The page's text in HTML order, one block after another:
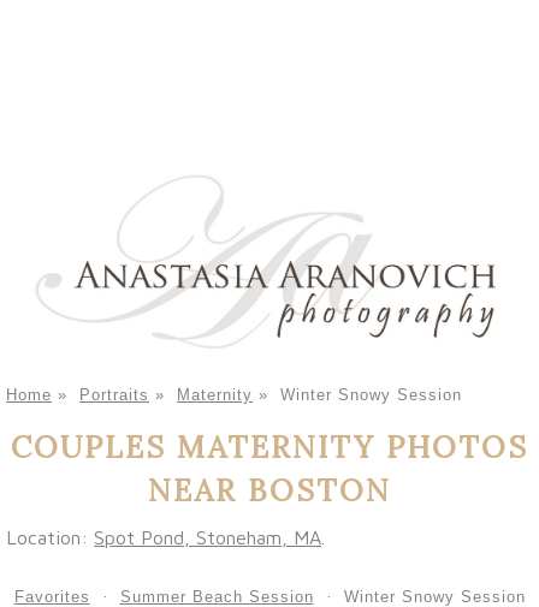
Home » Portraits » Maternity » Winter Snowy Session
COUPLES MATERNITY PHOTOS
NEAR BOSTON
Location: Spot Pond, Stoneham, MA
Favorites Summer Beach Session Winter Snowy Session